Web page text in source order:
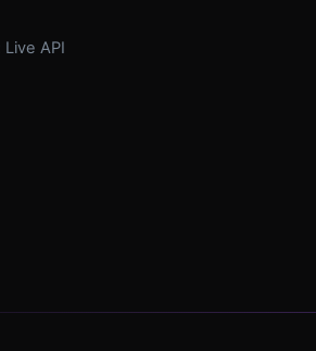
Live API